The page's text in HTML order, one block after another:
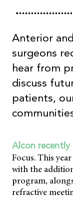
Anterior
surgeons
hear from
discuss
patients,
Alcon recently
Focus. This
with the
program,
refractive